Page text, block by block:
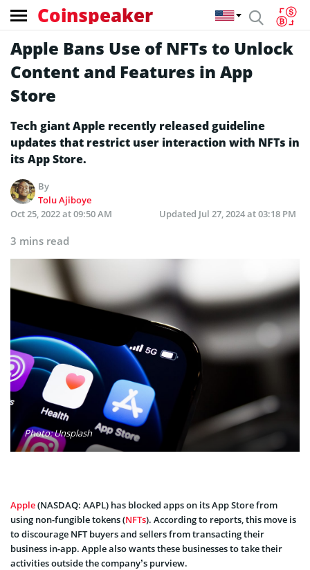
Coinspeaker
Apple Bans Use of NFTs to Unlock
Content and Features in App
Store
Tech giant Apple recently released guideline
updates that restrict user interaction with NFTs in
its App Store.
By
Tolu Ajiboye
Oct 25, 2022 at 09:50 AM
Updated Jul 27, 2024 at 03:18 PM
3 mins read
Photo: Unsplash
Apple(NASDAQ: AAPL) has blocked apps on its App Store from
using non-fungible tokens (NFTs). According to reports, this move is
to discourage NFT buyers and sellers from transacting their
business in-app. Apple also wants these businesses to take their
activities outside the company’s purview.